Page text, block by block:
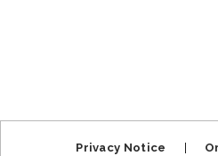
Privacy Notice